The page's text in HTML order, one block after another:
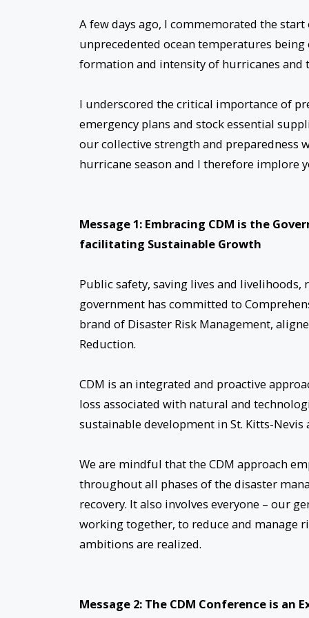
A few days ago, I commemorated the
unprecedented ocean temperatures
formation and intensity of hurricanes and
I underscored the critical importance of
emergency plans and stock essential
our collective strength and preparedness
hurricane season and I therefore implore
Message 1: Embracing CDM is the
facilitating Sustainable Growth
Public safety, saving lives and
government has committed to
brand of Disaster Risk Management,
Reduction.
CDM is an integrated and proactive
loss associated with natural and
sustainable development in St. Kitts-Nevis
We are mindful that the CDM approach
throughout all phases of the disaster
recovery. It also involves everyone – our
working together, to reduce and manage
ambitions are realized.
Message 2: The CDM Conference is